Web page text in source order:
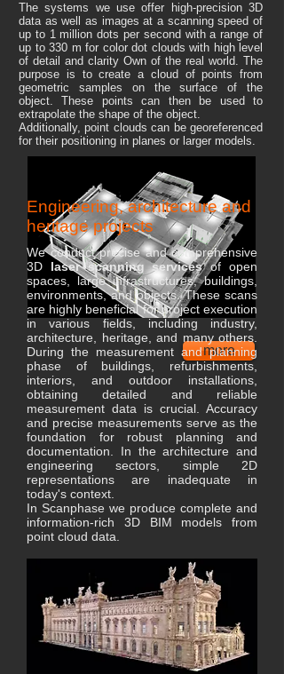
The systems we use offer high-precision 3D
data as well as images at a scanning speed of
up to 1 million dots per second with a range of
up to 330 m for color dot clouds with high level
of detail and clarity Own of the real world. The
purpose is to create a cloud of points from
geometric samples on the surface of the
object. These points can then be used to
extrapolate the shape of the object.
Additionally, point clouds can be georeferenced
for their positioning in planes or larger models.
more
Engineering, architecture and
heritage projects
We conduct precise and comprehensive
3D laser scanning servicesof open
spaces, large infrastructures, buildings,
environments, and objects. These scans
are highly beneficial for project execution
in various fields, including industry,
architecture, heritage, and many others.
During the measurement and planning
phase of buildings, refurbishments,
interiors, and outdoor installations,
obtaining detailed and reliable
measurement data is crucial. Accuracy
and precise measurements serve as the
foundation for robust planning and
documentation. In the architecture and
engineering sectors, simple 2D
representations are inadequate in
today's context.
In Scanphase we produce complete and
information-rich 3D BIM models from
point cloud data.